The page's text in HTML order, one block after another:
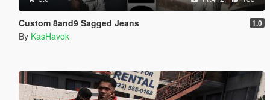
Custom 8and9 Sagged Jeans 1.0
By KasHavok